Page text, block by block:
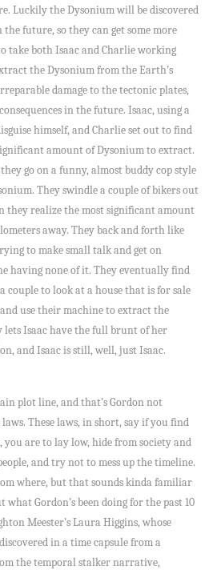
Luckily the Dysonium will be discovered
future, so they can get some more
take both Isaac and Charlie working
the Dysonium from the Earth’s
damage to the tectonic plates,
in the future. Isaac, using a
himself, and Charlie set out to find
amount of Dysonium to extract.
go on a funny, almost buddy cop style
They swindle a couple of bikers out
they realize the most significant amount
away. They back and forth like
to make small talk and get on
having none of it. They eventually find
couple to look at a house that is for sale
use their machine to extract the
Isaac have the full brunt of her
and Isaac is still, well, just Isaac.
plot line, and that’s Gordon not
These laws, in short, say if you find
are to lay low, hide from society and
and try not to mess up the timeline.
where, but that sounds kinda familiar
what Gordon’s been doing for the past 10
Meester’s Laura Higgins, whose
in a time capsule from a
the temporal stalker narrative,